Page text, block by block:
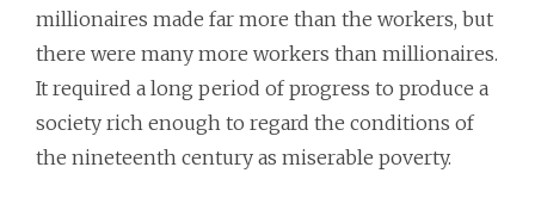
millionaires made far more than the workers, but
there were many more workers than millionaires.
It required a long period of progress to produce a
society rich enough to regard the conditions of
the nineteenth century as miserable poverty.